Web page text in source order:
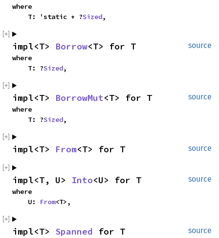
where
    T: 'static + ?
Sized,
source
impl<T> Borrow<T> for T
where
    T: ?
Sized,
source
impl<T> BorrowMut<T> for T
where
    T: ?
Sized,
source
impl<T> From<T> for T
source
impl<T, U> Into<U> for T
where
    U:
From<T>,
source
impl<T> Spanned for T